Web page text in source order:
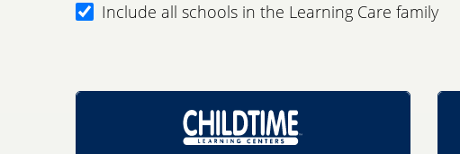
Include all schools in the Learning Care family